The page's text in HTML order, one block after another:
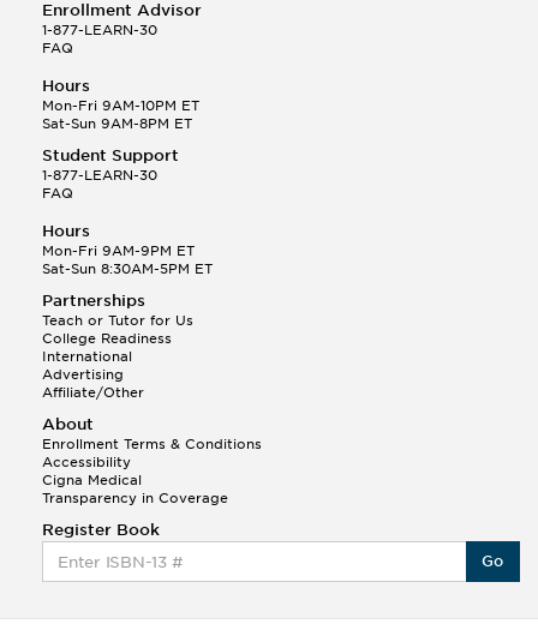
Selena Q.
This Month
Q.Hola! I hope your night is going well! I need help
with prepositions ( a, hacia, and con!
Randall S.
Q.Can you please explain the difference between
Shintoism and Confucianism?
Enrollment Advisor
1-877-LEARN-30
FAQ
Hours
Mon-Fri 9AM-10PM ET
Sat-Sun 9AM-8PM ET
Student Support
1-877-LEARN-30
FAQ
Hours
Mon-Fri 9AM-9PM ET
Sat-Sun 8:30AM-5PM ET
Partnerships
Teach or Tutor for Us
College Readiness
International
Advertising
Affiliate/Other
About
Enrollment Terms & Conditions
Accessibility
Cigna Medical
Transparency in Coverage
Register Book
Go